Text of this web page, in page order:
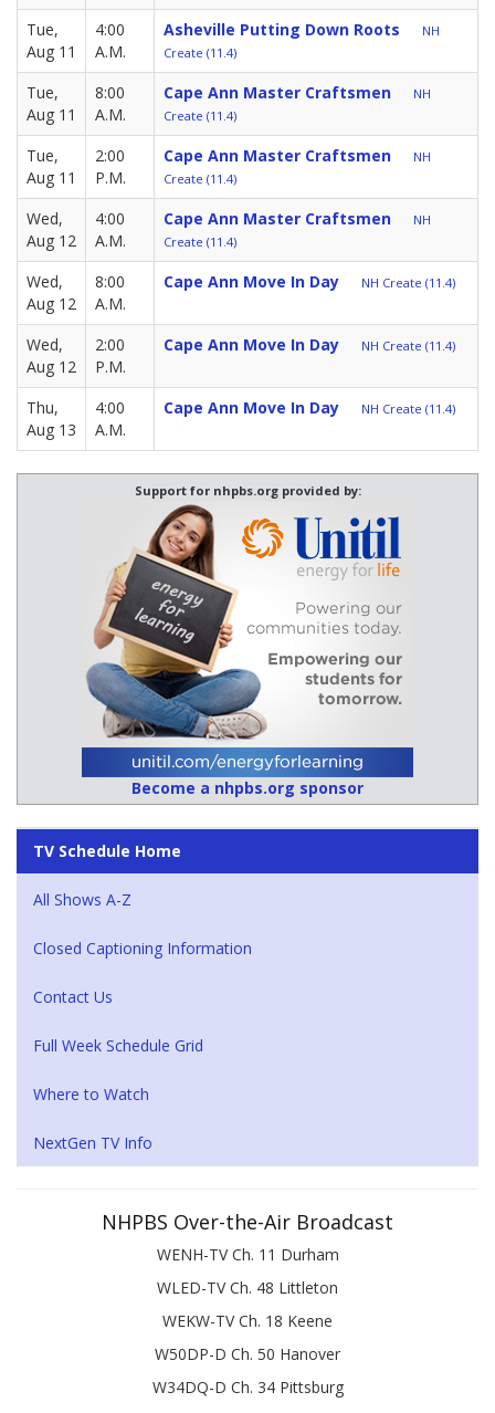
Tue,
Aug 11
4:00
A.M.
Asheville Putting Down Roots
NH
Create (11.4)
Tue,
Aug 11
8:00
A.M.
Cape Ann Master Craftsmen
NH
Create (11.4)
Tue,
Aug 11
2:00
P.M.
Cape Ann Master Craftsmen
NH
Create (11.4)
Wed,
Aug 12
4:00
A.M.
Cape Ann Master Craftsmen
NH
Create (11.4)
Wed,
Aug 12
8:00
A.M.
Cape Ann Move In Day NH Create (11.4)
Wed,
Aug 12
2:00
P.M.
Cape Ann Move In Day NH Create (11.4)
Thu,
Aug 13
4:00
A.M.
Cape Ann Move In Day NH Create (11.4)
Support for nhpbs.org provided by:
Become a nhpbs.org sponsor
TV Schedule Home
All Shows A-Z
Closed Captioning Information
Contact Us
Full Week Schedule Grid
Where to Watch
NextGen TV Info
NHPBS Over-the-Air Broadcast
WENH-TV Ch. 11 Durham
WLED-TV Ch. 48 Littleton
WEKW-TV Ch. 18 Keene
W50DP-D Ch. 50 Hanover
W34DQ-D Ch. 34 Pittsburg